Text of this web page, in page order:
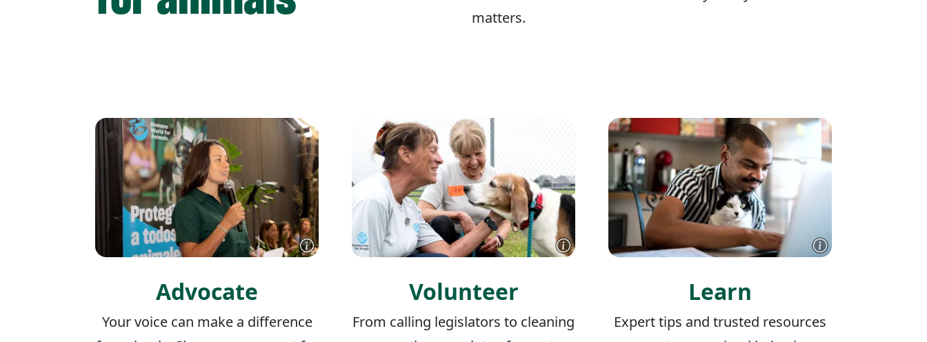
matters.
Advocate
Your voice can make a difference
Volunteer
From calling legislators to cleaning
Learn
Expert tips and trusted resources